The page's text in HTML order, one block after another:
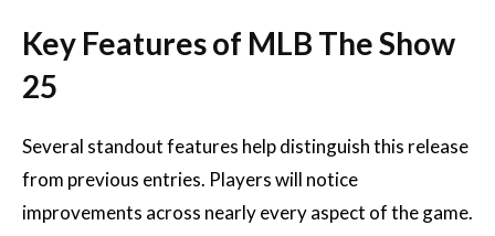
Key Features of MLB The Show
25
Several standout features help distinguish this release
from previous entries. Players will notice
improvements across nearly every aspect of the game.